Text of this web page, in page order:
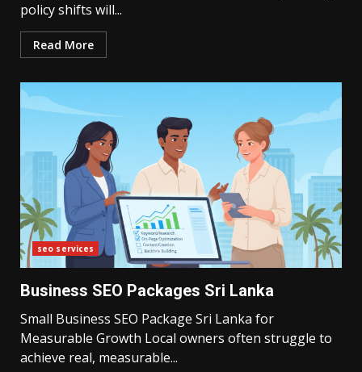
policy shifts will...
Read More
seo services
Business SEO Packages Sri Lanka
Small Business SEO Package Sri Lanka for
Measurable Growth Local owners often struggle to
achieve real, measurable...